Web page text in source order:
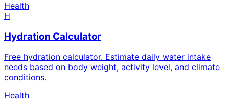
Health
H
Hydration Calculator
Free hydration calculator. Estimate daily water intake
needs based on body weight, activity level, and climate
conditions.
Health